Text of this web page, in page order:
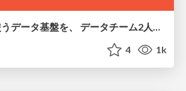
4 1k